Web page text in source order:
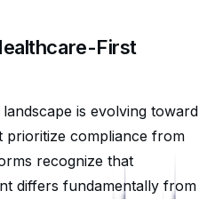
First
is evolving toward
prioritize compliance from
recognize that
differs fundamentally from